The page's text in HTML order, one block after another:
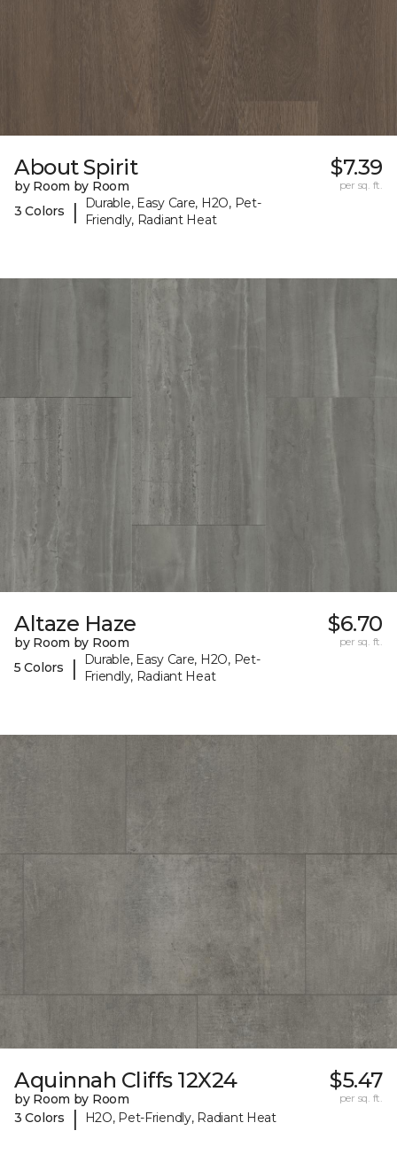
About Spirit
by Room by Room
3 Colors
|
Durable, Easy Care, H2O, Pet-
Friendly, Radiant Heat
$7.39
per sq. ft.
Altaze Haze
by Room by Room
5 Colors
|
Durable, Easy Care, H2O, Pet-
Friendly, Radiant Heat
$6.70
per sq. ft.
Aquinnah Cliffs 12X24
by Room by Room
3 Colors
| H2O, Pet-Friendly, Radiant Heat
$5.47
per sq. ft.